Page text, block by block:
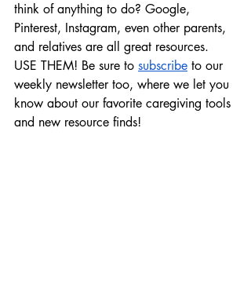
think of anything to do? Google,
Pinterest, Instagram, even other parents,
and relatives are all great resources.
USE THEM! Be sure to subscribe to our
weekly newsletter too, where we let you
know about our favorite caregiving tools
and new resource finds!